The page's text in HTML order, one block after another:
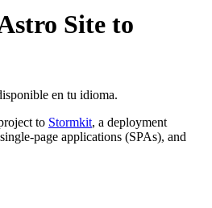
Site to
en tu idioma.
to Stormkit, a deployment
page applications (SPAs), and